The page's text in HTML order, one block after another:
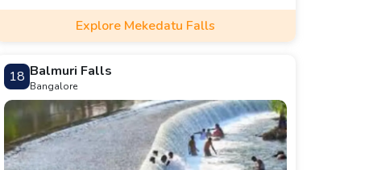
serene retreat amidst nature. Best visited from
October to March, this enchanting spot is perfect for a
day trip from Bangalore.
Explore Mekedatu Falls
18 Balmuri Falls
Bangalore